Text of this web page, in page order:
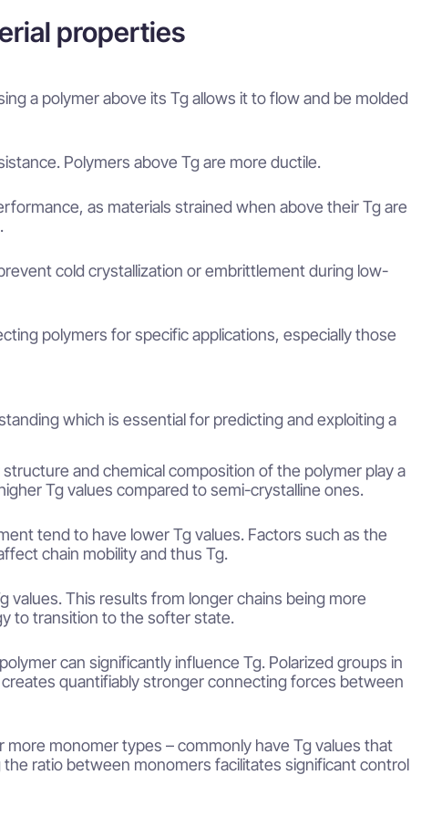
properties
a polymer above its Tg allows it to flow and be molded
Polymers above Tg are more ductile.
as materials strained when above their Tg are
cold crystallization or embrittlement during low-
polymers for specific applications, especially those
which is essential for predicting and exploiting a
and chemical composition of the polymer play a
Tg values compared to semi-crystalline ones.
tend to have lower Tg values. Factors such as the
chain mobility and thus Tg.
values. This results from longer chains being more
to transition to the softer state.
can significantly influence Tg. Polarized groups in
quantifiably stronger connecting forces between
monomer types – commonly have Tg values that
ratio between monomers facilitates significant control